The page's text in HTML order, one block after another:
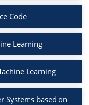
Code
Learning
Learning
Systems based on